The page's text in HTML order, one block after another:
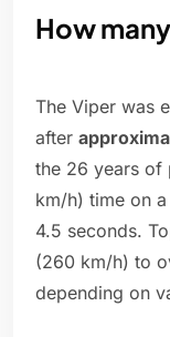
How
The Viper was
after
the 26 years of
km/h) time on
4.5 seconds.
(260 km/h) to
depending on